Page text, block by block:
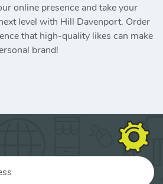
online presence and take your
level with Hill Davenport. Order
that high-quality likes can make
brand!